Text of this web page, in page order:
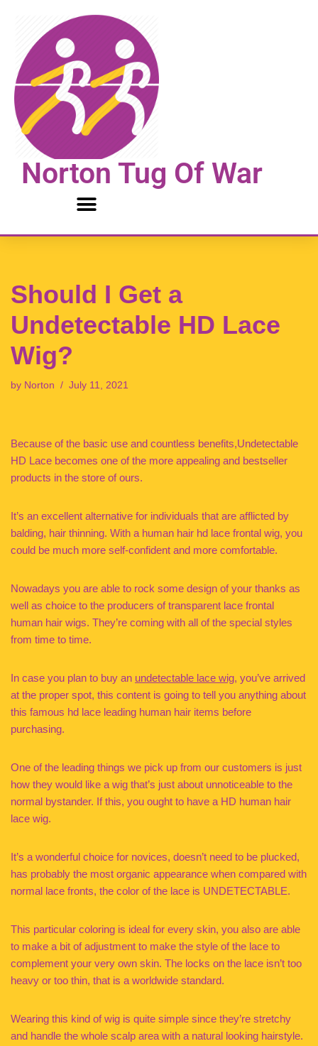
content
Norton Tug Of War
Should I Get a
Undetectable HD Lace
Wig?
by Norton July 11, 2021
Because of the basic use and countless benefits,Undetectable
HD Lace becomes one of the more appealing and bestseller
products in the store of ours.
It’s an excellent alternative for individuals that are afflicted by
balding, hair thinning. With a human hair hd lace frontal wig, you
could be much more self-confident and more comfortable.
Nowadays you are able to rock some design of your thanks as
well as choice to the producers of transparent lace frontal
human hair wigs. They’re coming with all of the special styles
from time to time.
In case you plan to buy an undetectable lace wig, you’ve arrived
at the proper spot, this content is going to tell you anything about
this famous hd lace leading human hair items before
purchasing.
One of the leading things we pick up from our customers is just
how they would like a wig that’s just about unnoticeable to the
normal bystander. If this, you ought to have a HD human hair
lace wig.
It’s a wonderful choice for novices, doesn’t need to be plucked,
has probably the most organic appearance when compared with
normal lace fronts, the color of the lace is UNDETECTABLE.
This particular coloring is ideal for every skin, you also are able
to make a bit of adjustment to make the style of the lace to
complement your very own skin. The locks on the lace isn’t too
heavy or too thin, that is a worldwide standard.
Wearing this kind of wig is quite simple since they’re stretchy
and handle the whole scalp area with a natural looking hairstyle.